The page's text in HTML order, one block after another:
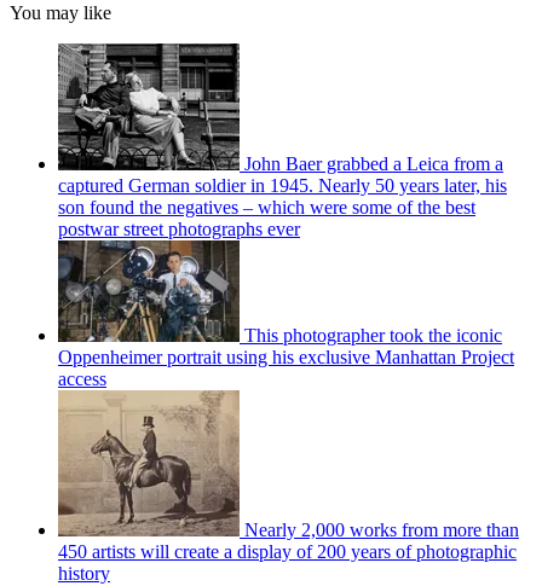
You may like
John Baer grabbed a Leica from a
captured German soldier in 1945. Nearly 50 years later, his
son found the negatives – which were some of the best
postwar street photographs ever
This photographer took the iconic
Oppenheimer portrait using his exclusive Manhattan Project
access
Nearly 2,000 works from more than
450 artists will create a display of 200 years of photographic
history